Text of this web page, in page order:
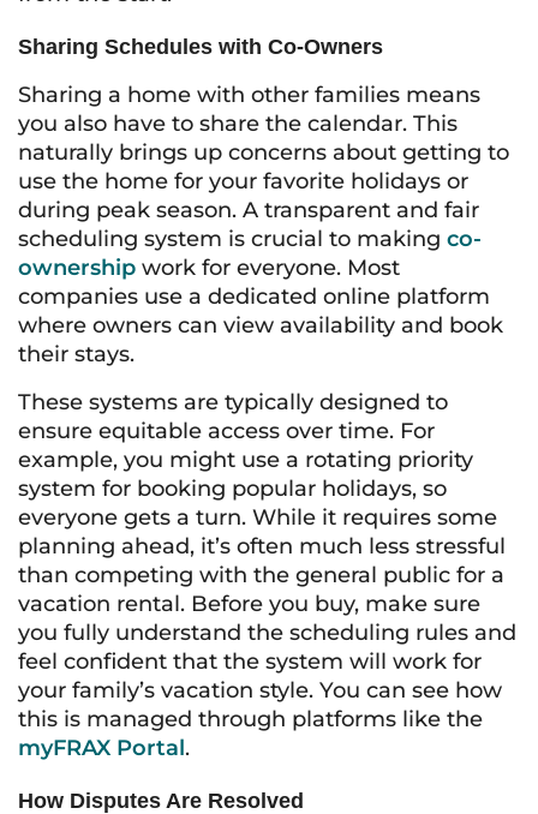
Sharing Schedules with Co-Owners
Sharing a home with other families means
you also have to share the calendar. This
naturally brings up concerns about getting to
use the home for your favorite holidays or
during peak season. A transparent and fair
scheduling system is crucial to making co-
ownership work for everyone. Most
companies use a dedicated online platform
where owners can view availability and book
their stays.
These systems are typically designed to
ensure equitable access over time. For
example, you might use a rotating priority
system for booking popular holidays, so
everyone gets a turn. While it requires some
planning ahead, it’s often much less stressful
than competing with the general public for a
vacation rental. Before you buy, make sure
you fully understand the scheduling rules and
feel confident that the system will work for
your family’s vacation style. You can see how
this is managed through platforms like the
myFRAX Portal.
How Disputes Are Resolved